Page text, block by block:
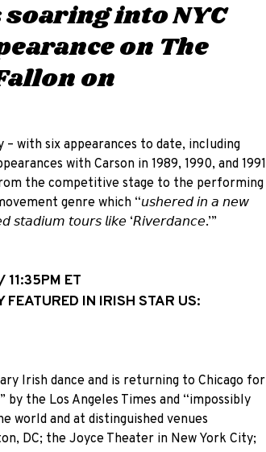
into NYC
on The
on
– with six appearances to date, including
with Carson in 1989, 1990, and 1991
the competitive stage to the performing
genre which “𝘶𝘴𝘩𝘦𝘳𝘦𝘥 𝘪𝘯 𝘢 𝘯𝘦𝘸
𝘵𝘰𝘶𝘳𝘴 𝘭𝘪𝘬𝘦 ‘𝘙𝘪𝘷𝘦𝘳𝘥𝘢𝘯𝘤𝘦.’”
11:35PM ET
FEATURED IN IRISH STAR US:
Irish dance and is returning to Chicago for
the Los Angeles Times and “impossibly
world and at distinguished venues
DC; the Joyce Theater in New York City;